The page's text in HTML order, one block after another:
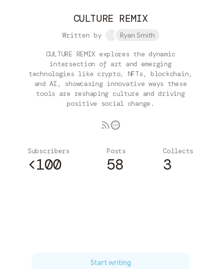
CULTURE REMIX
Written by Ryan Smith
CULTURE REMIX explores the dynamic
intersection of art and emerging
technologies like crypto, NFTs, blockchain,
and AI, showcasing innovative ways these
tools are reshaping culture and driving
positive social change.
Subscribers
<100
Posts
58
Collects
3
Start writing